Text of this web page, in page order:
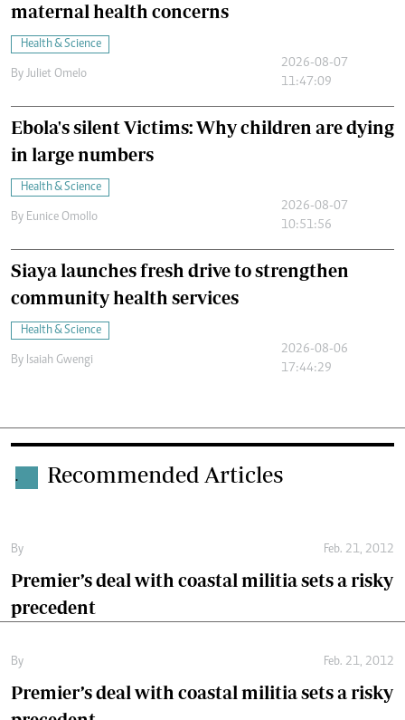
maternal health concerns
Health & Science
By Juliet Omelo
2026-08-07
11:47:09
Ebola's silent Victims: Why children are dying
in large numbers
Health & Science
By Eunice Omollo
2026-08-07
10:51:56
Siaya launches fresh drive to strengthen
community health services
Health & Science
By Isaiah Gwengi
2026-08-06
17:44:29
. Recommended Articles
By Feb. 21, 2012
Premier’s deal with coastal militia sets a risky
precedent
By Feb. 21, 2012
Premier’s deal with coastal militia sets a risky